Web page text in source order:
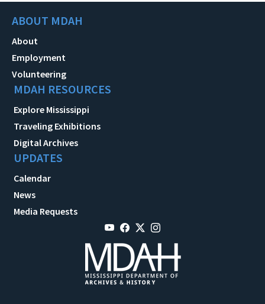
ABOUT MDAH
About
Employment
Volunteering
MDAH RESOURCES
Explore Mississippi
Traveling Exhibitions
Digital Archives
UPDATES
Calendar
News
Media Requests